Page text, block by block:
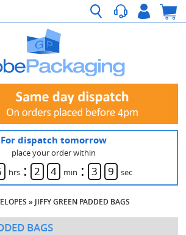
For dispatch tomorrow
place your order within
hrs : 2 4 min : 3 9 sec
» JIFFY GREEN PADDED BAGS
BAGS